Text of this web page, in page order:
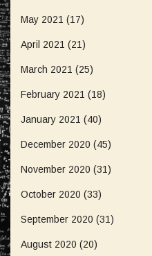
May 2021 (17)
April 2021 (21)
March 2021 (25)
February 2021 (18)
January 2021 (40)
December 2020 (45)
November 2020 (31)
October 2020 (33)
September 2020 (31)
August 2020 (20)